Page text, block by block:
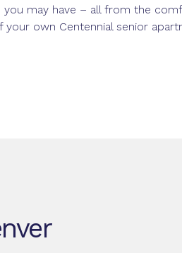
you may have – all from the
your own Centennial senior